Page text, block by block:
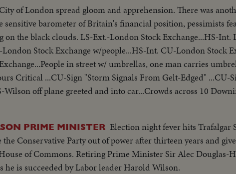
of London spread gloom and apprehension. There was
sensitive barometer of Britain's financial position, pessimists
Stock Exchange...HS-Int. London Stock
Stock Exchange w/people...HS-Int. CU-London Stock
in street w/ umbrellas, one man carries
Critical ...CU-Sign "Storm Signals From Gelt-Edged" ...CU-
Wilson off plane greeted and into car...Crowds across 10
car, waves to crowds, enters 10 Downing St.
PRIME MINISTER Election night fever hits Trafalgar
Conservative Party out of power after thirteen years and
of Commons. Retiring Prime Minister Sir Alec Douglas-
he is succeeded by Labor leader Harold Wilson.